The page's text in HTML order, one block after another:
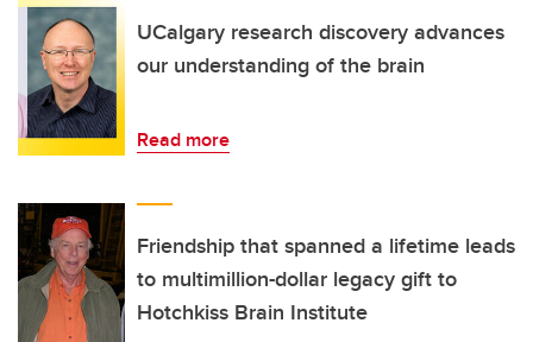
UCalgary research discovery advances
our understanding of the brain
Read more
Friendship that spanned a lifetime leads
to multimillion-dollar legacy gift to
Hotchkiss Brain Institute